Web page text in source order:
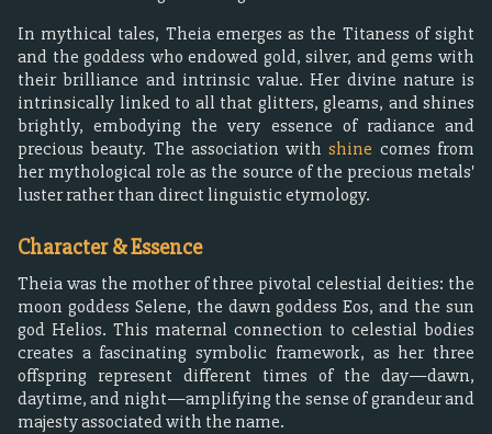
In mythical tales, Theia emerges as the Titaness of sight
and the goddess who endowed gold, silver, and gems with
their brilliance and intrinsic value. Her divine nature is
intrinsically linked to all that glitters, gleams, and shines
brightly, embodying the very essence of radiance and
precious beauty. The association withshine comes from
her mythological role as the source of the precious metals'
luster rather than direct linguistic etymology.
Character & Essence
Theia was the mother of three pivotal celestial deities: the
moon goddess Selene, the dawn goddess Eos, and the sun
god Helios. This maternal connection to celestial bodies
creates a fascinating symbolic framework, as her three
offspring represent different times of the day—dawn,
daytime, and night—amplifying the sense of grandeur and
majesty associated with the name.